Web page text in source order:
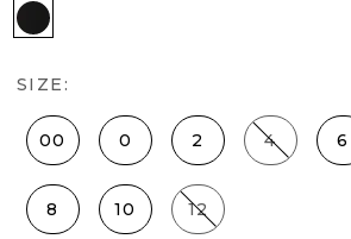
Black
SIZE:
00 0 2 4 6
8 10 12